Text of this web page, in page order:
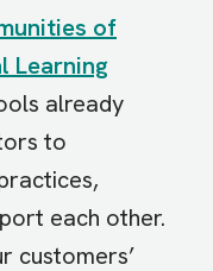
of
Learning
already
to
each other.
customers’